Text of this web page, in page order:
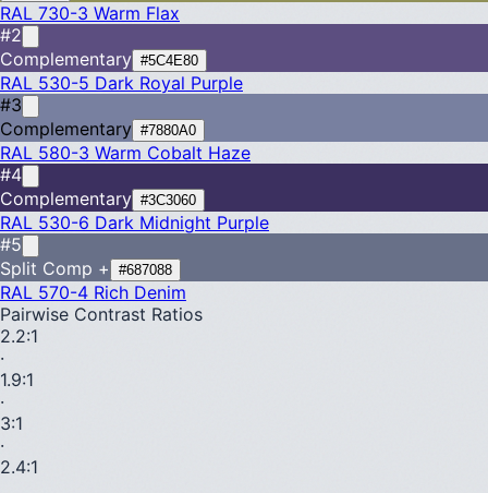
RAL 730-3 Warm Flax
#2
Complementary #5C4E80
RAL 530-5 Dark Royal Purple
#3
Complementary #7880A0
RAL 580-3 Warm Cobalt Haze
#4
Complementary #3C3060
RAL 530-6 Dark Midnight Purple
#5
Split Comp +
#687088
RAL 570-4 Rich Denim
Pairwise Contrast Ratios
2.2:1
·
1.9:1
·
3:1
·
2.4:1